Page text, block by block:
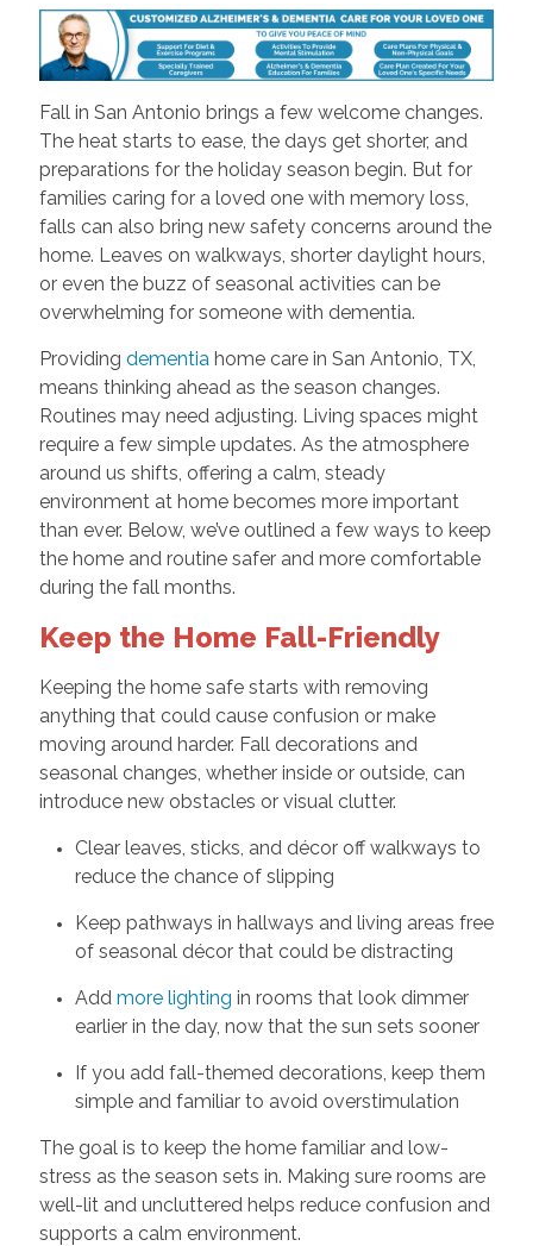
Fall in San Antonio brings a few welcome changes.
The heat starts to ease, the days get shorter, and
preparations for the holiday season begin. But for
families caring for a loved one with memory loss,
falls can also bring new safety concerns around the
home. Leaves on walkways, shorter daylight hours,
or even the buzz of seasonal activities can be
overwhelming for someone with dementia.
Providing dementia home care in San Antonio, TX,
means thinking ahead as the season changes.
Routines may need adjusting. Living spaces might
require a few simple updates. As the atmosphere
around us shifts, offering a calm, steady
environment at home becomes more important
than ever. Below, we’ve outlined a few ways to keep
the home and routine safer and more comfortable
during the fall months.
Keep the Home Fall-Friendly
Keeping the home safe starts with removing
anything that could cause confusion or make
moving around harder. Fall decorations and
seasonal changes, whether inside or outside, can
introduce new obstacles or visual clutter.
Clear leaves, sticks, and décor off walkways to
reduce the chance of slipping
Keep pathways in hallways and living areas free
of seasonal décor that could be distracting
Add more lighting in rooms that look dimmer
earlier in the day, now that the sun sets sooner
If you add fall-themed decorations, keep them
simple and familiar to avoid overstimulation
The goal is to keep the home familiar and low-
stress as the season sets in. Making sure rooms are
well-lit and uncluttered helps reduce confusion and
supports a calm environment.